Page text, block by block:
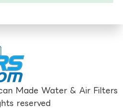
Made Water & Air Filters
reserved